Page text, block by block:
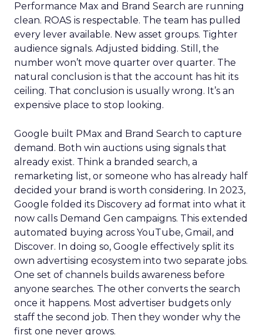
Performance Max and Brand Search are running
clean. ROAS is respectable. The team has pulled
every lever available. New asset groups. Tighter
audience signals. Adjusted bidding. Still, the
number won’t move quarter over quarter. The
natural conclusion is that the account has hit its
ceiling. That conclusion is usually wrong. It’s an
expensive place to stop looking.
Google built PMax and Brand Search to capture
demand. Both win auctions using signals that
already exist. Think a branded search, a
remarketing list, or someone who has already half
decided your brand is worth considering. In 2023,
Google folded its Discovery ad format into what it
now calls Demand Gen campaigns. This extended
automated buying across YouTube, Gmail, and
Discover. In doing so, Google effectively split its
own advertising ecosystem into two separate jobs.
One set of channels builds awareness before
anyone searches. The other converts the search
once it happens. Most advertiser budgets only
staff the second job. Then they wonder why the
first one never grows.